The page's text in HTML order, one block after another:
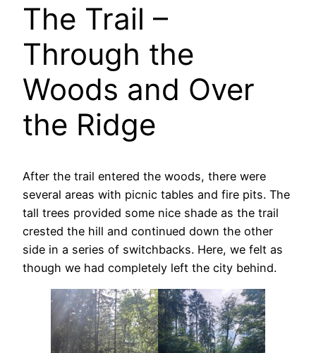
The Trail –
Through the
Woods and Over
the Ridge
After the trail entered the woods, there were
several areas with picnic tables and fire pits. The
tall trees provided some nice shade as the trail
crested the hill and continued down the other
side in a series of switchbacks. Here, we felt as
though we had completely left the city behind.